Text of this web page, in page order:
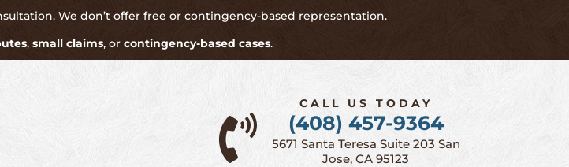
We don’t offer free or contingency-based representation.
, small claims, or contingency-based cases.

CALL US TODAY
(408) 457-9364
5671 Santa Teresa Suite 203 San
Jose, CA 95123